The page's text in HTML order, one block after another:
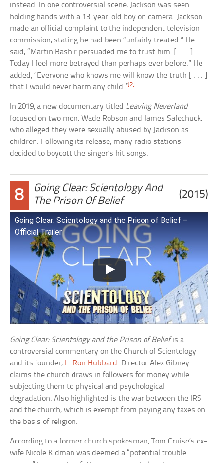
instead. In one controversial scene, Jackson was seen
holding hands with a 13-year-old boy on camera. Jackson
made an official complaint to the independent television
commission, stating he had been “unfairly treated.” He
said, “Martin Bashir persuaded me to trust him. [ . . . ]
Today I feel more betrayed than perhaps ever before.” He
added, “Everyone who knows me will know the truth [ . . . ]
that I would never harm any child.”[2]
In 2019, a new documentary titled Leaving Neverland
focused on two men, Wade Robson and James Safechuck,
who alleged they were sexually abused by Jackson as
children. Following its release, many radio stations
decided to boycott the singer’s hit songs.
8
Going Clear: Scientology And
The Prison Of Belief
(2015)
Going Clear: Scientology and the Prison of Belief –
Official Trailer
Going Clear: Scientology and the Prison of Beliefis a
controversial commentary on the Church of Scientology
and its founder, L. Ron Hubbard . Director Alex Gibney
claims the church draws in followers for money while
subjecting them to physical and psychological
degradation. Also highlighted is the war between the IRS
and the church, which is exempt from paying any taxes on
the basis of religion.
According to a former church spokesman, Tom Cruise’s ex-
wife Nicole Kidman was deemed a “potential trouble